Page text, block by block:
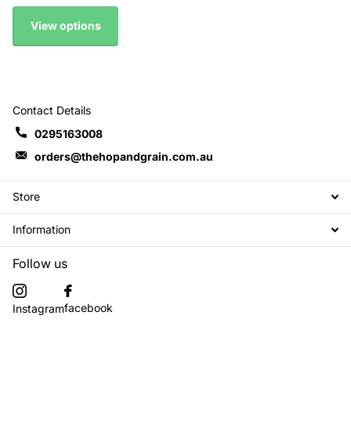
View options
Contact Details
0295163008
orders@thehopandgrain.com.au
Store
Information
Follow us
Instagramfacebook